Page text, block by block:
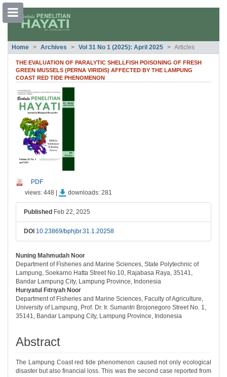
##plugins.themes.bootstrap3.accessible_menu.main_navigation##
##plugins.themes.bootstrap3.accessible_menu.sidebar##
Home Archives Vol 31 No 1 (2025): April 2025 Articles
THE EVALUATION OF PARALYTIC SHELLFISH POISONING OF FRESH
GREEN MUSSELS (PERNA VIRIDIS) AFFECTED BY THE LAMPUNG
COAST RED TIDE PHENOMENON
PDF
views: 448 |
downloads: 281
Published Feb 22, 2025
DOI 10.23869/bphjbr.31.1.20258
Nuning Mahmudah Noor
Department of Fisheries and Marine Sciences, State Polytechnic of
Lampung, Soekarno Hatta Street No.10, Rajabasa Raya, 35141,
Bandar Lampung City, Lampung Province, Indonesia
Hurıyatul Fıtrıyah Noor
Department of Fisheries and Marine Sciences, Faculty of Agriculture,
University of Lampung, Prof. Dr. Ir. Sumantri Brojonegoro Street No. 1,
35141, Bandar Lampung City, Lampung Province, Indonesia
Abstract
The Lampung Coast red tide phenomenon caused not only ecological
disaster but also financial loss. This was the second case reported from